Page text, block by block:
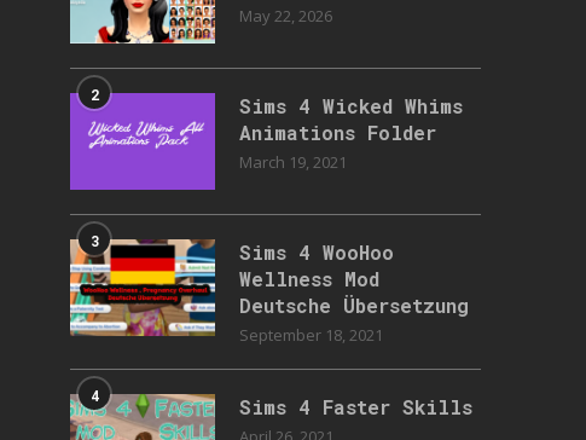
May 22, 2026
2
Sims 4 Wicked Whims
Animations Folder
March 19, 2021
3
Sims 4 WooHoo
Wellness Mod
Deutsche Übersetzung
September 18, 2021
4 Sims 4 Faster Skills